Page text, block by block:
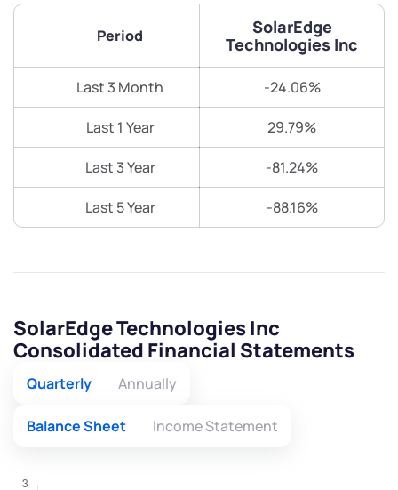
Period
SolarEdge
Technologies Inc
Last 3 Month -24.06%
Last 1 Year 29.79%
Last 3 Year -81.24%
Last 5 Year -88.16%
SolarEdge Technologies Inc
Consolidated Financial Statements
Quarterly Annually
Balance Sheet Income Statement